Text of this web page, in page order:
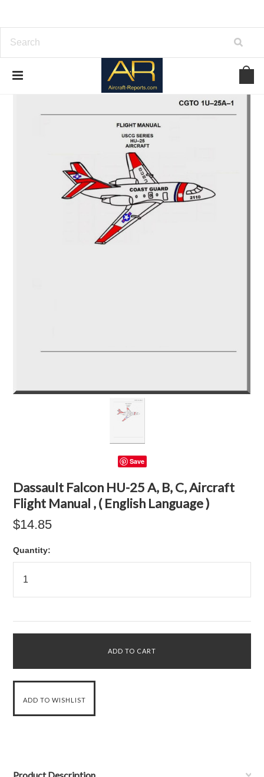
Save
Dassault Falcon HU-25 A, B, C, Aircraft
Flight Manual , ( English Language )
$14.85
Quantity: